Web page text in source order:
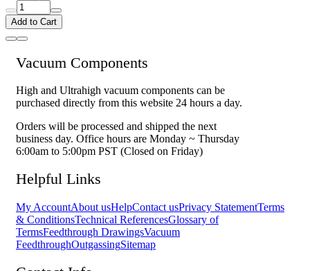
Add to Cart
Vacuum Components
High and Ultrahigh vacuum components can be
purchased directly from this website 24 hours a day.
Orders will be processed and shipped the next
business day. Office hours are Monday ~ Thursday
6:00am to 5:00pm PST (Closed on Friday)
Helpful Links
My AccountAbout usHelpContact usPrivacy StatementTerms
& ConditionsTechnical ReferencesGlossary of
TermsFeedthrough DrawingsVacuum
FeedthroughOutgassingSitemap